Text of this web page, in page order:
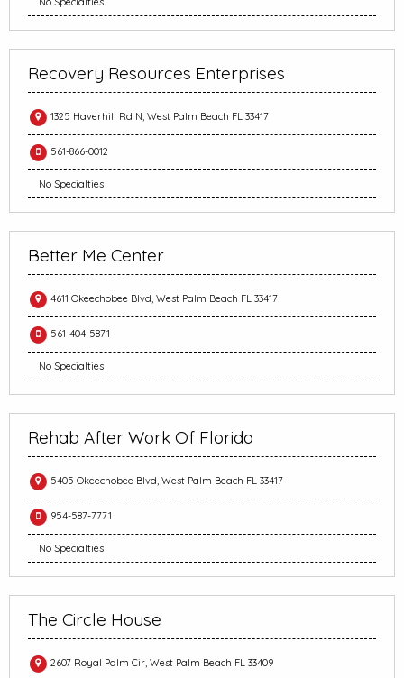
Recovery Resources Enterprises
1325 Haverhill Rd N, West Palm Beach FL 33417
561-866-0012
No Specialties
Better Me Center
4611 Okeechobee Blvd, West Palm Beach FL 33417
561-404-5871
No Specialties
Rehab After Work Of Florida
5405 Okeechobee Blvd, West Palm Beach FL 33417
954-587-7771
No Specialties
The Circle House
2607 Royal Palm Cir, West Palm Beach FL 33409